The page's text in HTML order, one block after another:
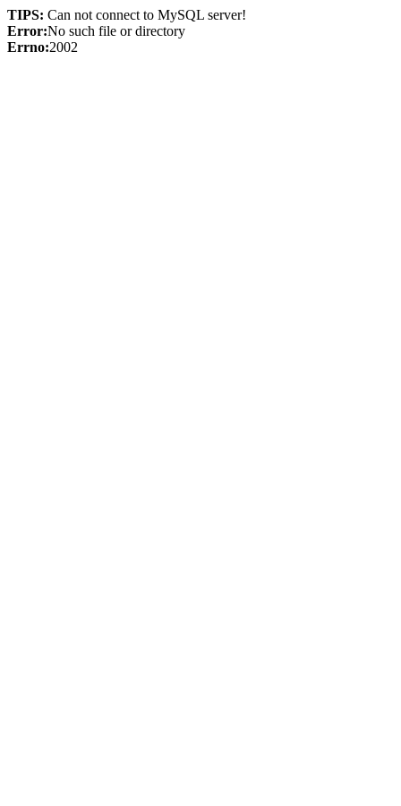
TIPS: Can not connect to MySQL server!
Error:No such file or directory
Errno:2002